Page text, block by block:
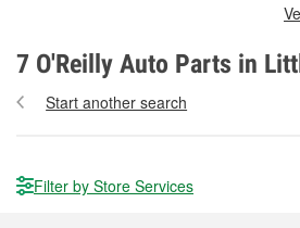
7 O'Reilly Auto Parts in
Start another search
Filter by Store Services